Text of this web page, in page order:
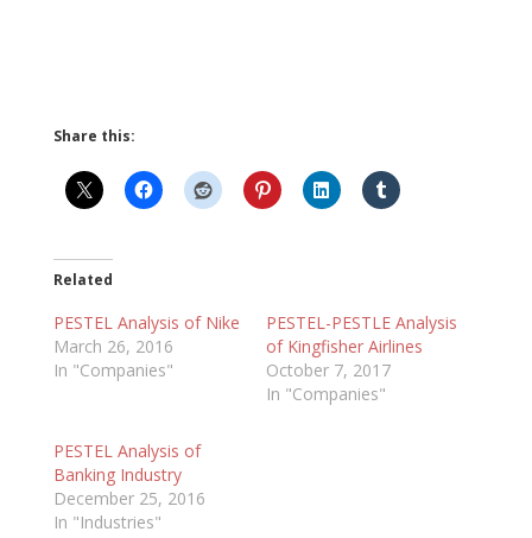
Share this:
Related
PESTEL Analysis of Nike
March 26, 2016
In "Companies"
PESTEL-PESTLE Analysis
of Kingfisher Airlines
October 7, 2017
In "Companies"
PESTEL Analysis of
Banking Industry
December 25, 2016
In "Industries"